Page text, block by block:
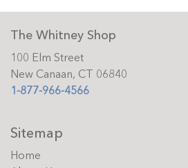
The Whitney Shop
100 Elm Street
New Canaan, CT 06840
1-877-966-4566
Sitemap
Home